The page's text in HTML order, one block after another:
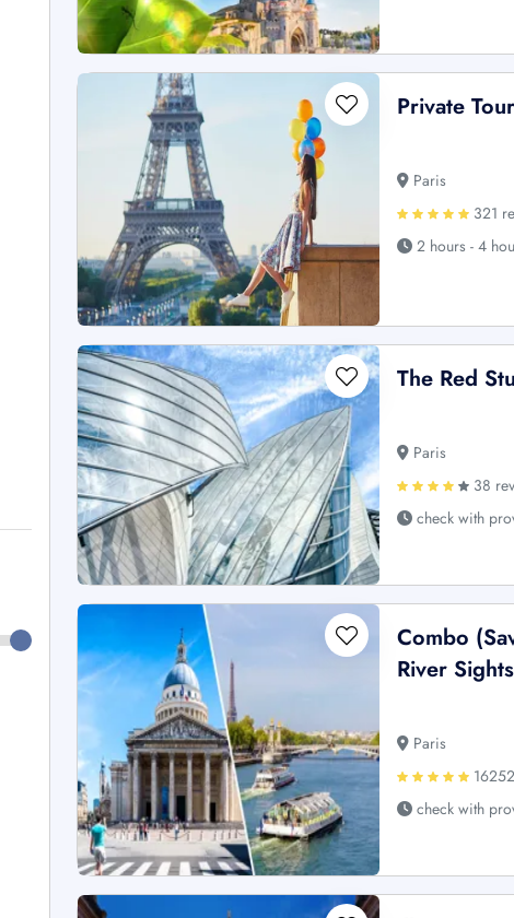
Private
Paris
321
2 hours - 4
The Red
Paris
38
check with
Combo
River
Paris
check with